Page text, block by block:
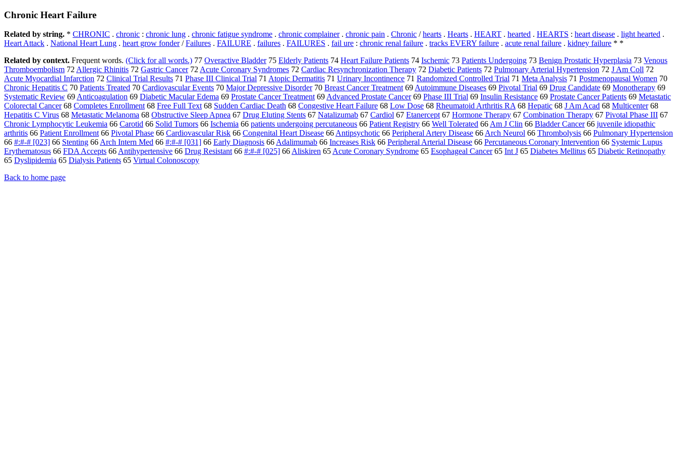
Chronic Heart Failure
Related by string. * CHRONIC . chronic : chronic lung . chronic fatigue syndrome . chronic complainer. chronic pain . Chronic /hearts . Hearts . HEART . hearted . HEARTS : heart disease . light hearted .
Heart Attack . National Heart Lung . heart grow fonder/Failures . FAILURE . failures . FAILURES . fail ure : chronic renal failure . tracks EVERY failure . acute renal failure . kidney failure * *
Related by context. Frequent words. (Click for all words.) 77 Overactive Bladder75 Elderly Patients 74 Heart Failure Patients 74 Ischemic 73 Patients Undergoing 73 Benign Prostatic Hyperplasia 73 Venous
Thromboembolism 72Allergic Rhinitis 72 Gastric Cancer72Acute Coronary Syndromes 72 Cardiac Resynchronization Therapy 72 Diabetic Patients 72 Pulmonary Arterial Hypertension 72 J Am Coll 72
Acute Myocardial Infarction 72 Clinical Trial Results 71 Phase III Clinical Trial 71 Atopic Dermatitis 71 Urinary Incontinence 71 Randomized Controlled Trial 71 Meta Analysis 71 Postmenopausal Women 70
Chronic Hepatitis C 70 Patients Treated 70 Cardiovascular Events 70 Major Depressive Disorder70 Breast Cancer Treatment69Autoimmune Diseases 69 Pivotal Trial 69 Drug Candidate 69 Monotherapy 69
Systematic Review 69Anticoagulation 69 Diabetic Macular Edema 69 Prostate Cancer Treatment69Advanced Prostate Cancer69 Phase III Trial 69 Insulin Resistance 69 Prostate Cancer Patients 69 Metastatic
Colorectal Cancer68 Completes Enrollment68 Free Full Text68 Sudden Cardiac Death 68 Congestive Heart Failure 68 Low Dose 68 Rheumatoid Arthritis RA68 Hepatic 68 J Am Acad 68 Multicenter68
Hepatitis C Virus 68 Metastatic Melanoma 68 Obstructive Sleep Apnea 67 Drug Eluting Stents 67 Natalizumab 67 Cardiol 67 Etanercept67 Hormone Therapy 67 Combination Therapy 67 Pivotal Phase III 67
Chronic Lymphocytic Leukemia 66 Carotid 66 Solid Tumors 66 Ischemia 66 patients undergoing percutaneous 66 Patient Registry 66 Well Tolerated 66Am J Clin 66 Bladder Cancer66 juvenile idiopathic
arthritis 66 Patient Enrollment66 Pivotal Phase 66 Cardiovascular Risk 66 Congenital Heart Disease 66Antipsychotic 66 Peripheral Artery Disease 66Arch Neurol 66 Thrombolysis 66 Pulmonary Hypertension
66 #:#-# [023] 66 Stenting 66Arch Intern Med 66 #:#-# [031] 66 Early Diagnosis 66Adalimumab 66 Increases Risk 66 Peripheral Arterial Disease 66 Percutaneous Coronary Intervention 66 Systemic Lupus
Erythematosus 66 FDA Accepts 66Antihypertensive 66 Drug Resistant66 #:#-# [025] 66Aliskiren 65Acute Coronary Syndrome 65 Esophageal Cancer65 Int J 65 Diabetes Mellitus 65 Diabetic Retinopathy
65 Dyslipidemia 65 Dialysis Patients 65 Virtual Colonoscopy
Back to home page